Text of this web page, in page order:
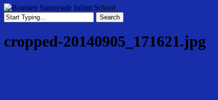
Search
cropped-20140905_171621.jpg